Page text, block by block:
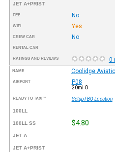
JET A+PRIST
FEE No
WIFI Yes
CREW CAR No
RENTAL CAR
RATINGS AND REVIEWS 0
NAME Coolidge
AIRPORT P08
20mi O
READY TO TAXI™ Setup FBO Location
100LL
100LL SS $4.80
JET A
JET A+PRIST